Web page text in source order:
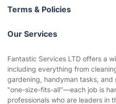
About us
Terms & Policies
Company policies
Privacy policy
Website’s terms of use
Cookies policy
Our Services
Gardening
Landscaping
Fantastic Services LTD offers a
including everything from
gardening, handyman tasks, and
"one-size-fits-all"—each job is
professionals who are leaders in